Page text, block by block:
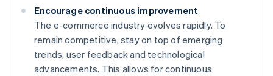
Encourage continuous improvement
The e-commerce industry evolves rapidly. To
remain competitive, stay on top of emerging
trends, user feedback and technological
advancements. This allows for continuous